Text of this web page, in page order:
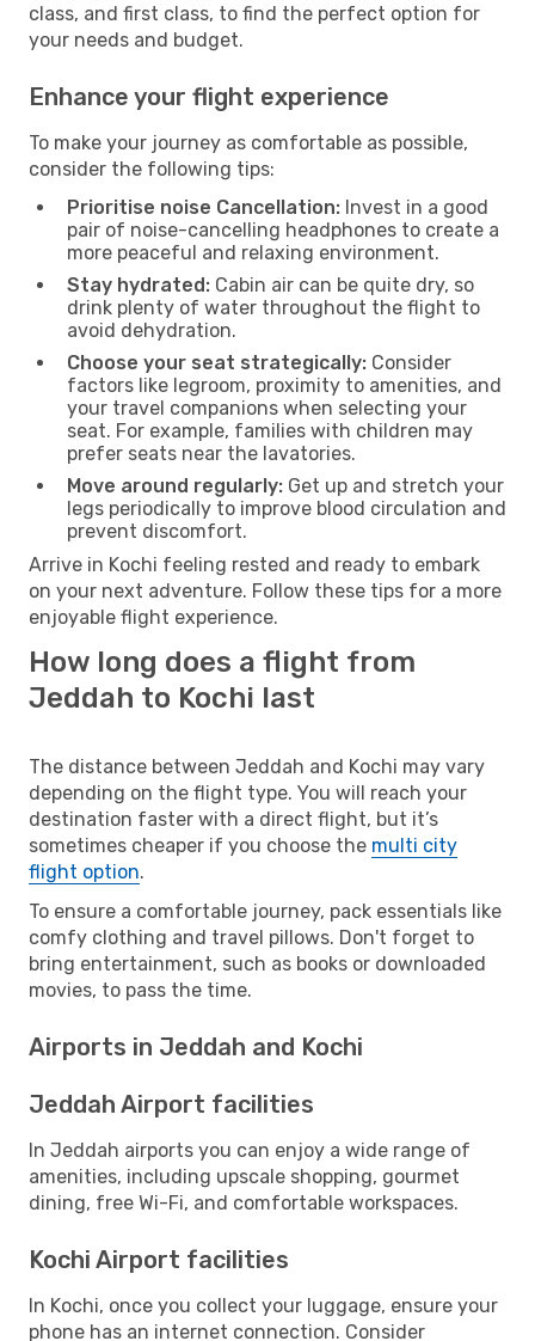
class, and first class, to find the perfect option for
your needs and budget.
Enhance your flight experience
To make your journey as comfortable as possible,
consider the following tips:
Prioritise noise Cancellation: Invest in a good
pair of noise-cancelling headphones to create a
more peaceful and relaxing environment.
Stay hydrated: Cabin air can be quite dry, so
drink plenty of water throughout the flight to
avoid dehydration.
Choose your seat strategically: Consider
factors like legroom, proximity to amenities, and
your travel companions when selecting your
seat. For example, families with children may
prefer seats near the lavatories.
Move around regularly: Get up and stretch your
legs periodically to improve blood circulation and
prevent discomfort.
Arrive in Kochi feeling rested and ready to embark
on your next adventure. Follow these tips for a more
enjoyable flight experience.
How long does a flight from
Jeddah to Kochi last
The distance between Jeddah and Kochi may vary
depending on the flight type. You will reach your
destination faster with a direct flight, but it’s
sometimes cheaper if you choose the multi city
flight option.
To ensure a comfortable journey, pack essentials like
comfy clothing and travel pillows. Don't forget to
bring entertainment, such as books or downloaded
movies, to pass the time.
Airports in Jeddah and Kochi
Jeddah Airport facilities
In Jeddah airports you can enjoy a wide range of
amenities, including upscale shopping, gourmet
dining, free Wi-Fi, and comfortable workspaces.
Kochi Airport facilities
In Kochi, once you collect your luggage, ensure your
phone has an internet connection. Consider